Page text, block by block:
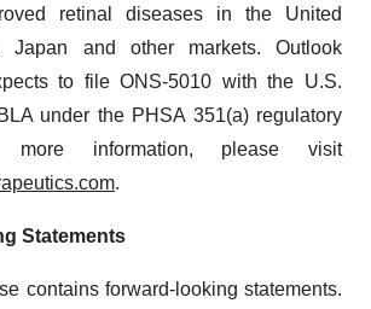
retinal diseases in the United
Japan and other markets. Outlook
to file ONS-5010 with the U.S.
under the PHSA 351(a) regulatory
more information, please visit
.
Statements
contains forward-looking statements.